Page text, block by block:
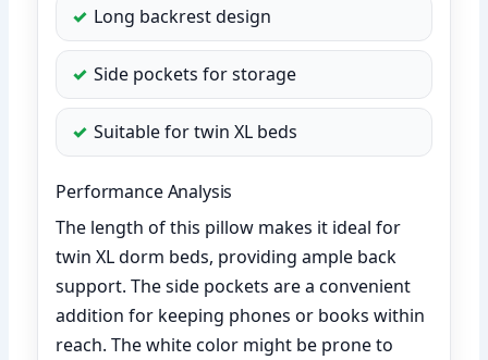
Long backrest design
Side pockets for storage
Suitable for twin XL beds
Performance Analysis
The length of this pillow makes it ideal for
twin XL dorm beds, providing ample back
support. The side pockets are a convenient
addition for keeping phones or books within
reach. The white color might be prone to